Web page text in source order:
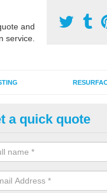
and
service.
EPDM surfaces are
tracks and long
a quick quote